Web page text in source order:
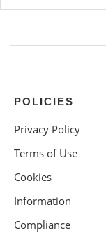
POLICIES
Privacy Policy
Terms of Use
Cookies
Information
Compliance